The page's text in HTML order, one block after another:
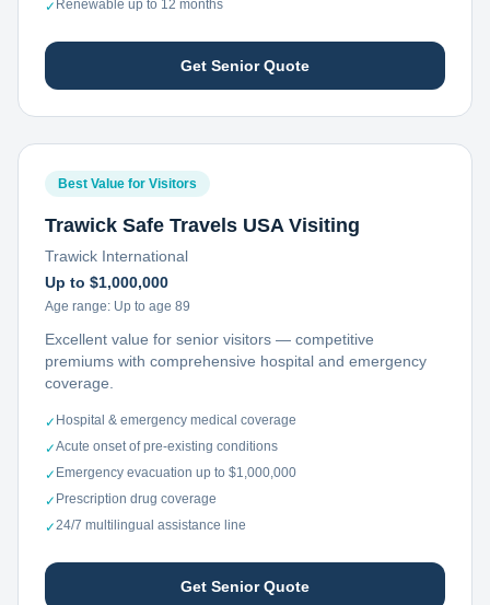
✓ Renewable up to 12 months
Get Senior Quote
Best Value for Visitors
Trawick Safe Travels USA Visiting
Trawick International
Up to $1,000,000
Age range: Up to age 89
Excellent value for senior visitors — competitive
premiums with comprehensive hospital and emergency
coverage.
✓ Hospital & emergency medical coverage
✓Acute onset of pre-existing conditions
✓ Emergency evacuation up to $1,000,000
✓ Prescription drug coverage
✓24/7 multilingual assistance line
Get Senior Quote